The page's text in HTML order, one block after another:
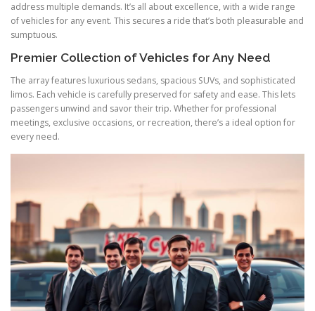
address multiple demands. It’s all about excellence, with a wide range
of vehicles for any event. This secures a ride that’s both pleasurable and
sumptuous.
Premier Collection of Vehicles for Any Need
The array features luxurious sedans, spacious SUVs, and sophisticated
limos. Each vehicle is carefully preserved for safety and ease. This lets
passengers unwind and savor their trip. Whether for professional
meetings, exclusive occasions, or recreation, there’s a ideal option for
every need.